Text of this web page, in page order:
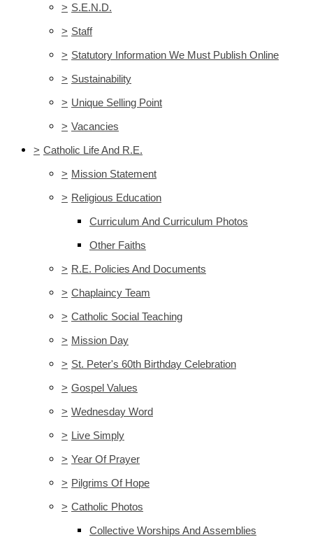
> S.E.N.D.
> Staff
> Statutory Information We Must Publish Online
> Sustainability
> Unique Selling Point
> Vacancies
> Catholic Life And R.E.
> Mission Statement
> Religious Education
Curriculum And Curriculum Photos
Other Faiths
> R.E. Policies And Documents
> Chaplaincy Team
> Catholic Social Teaching
> Mission Day
> St. Peter's 60th Birthday Celebration
> Gospel Values
> Wednesday Word
> Live Simply
> Year Of Prayer
> Pilgrims Of Hope
> Catholic Photos
Collective Worships And Assemblies